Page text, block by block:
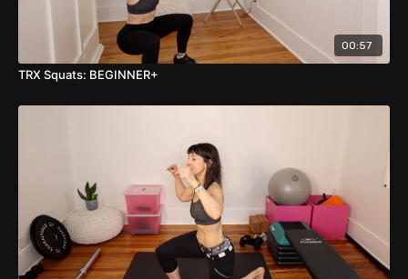
00:57
TRX Squats: BEGINNER+